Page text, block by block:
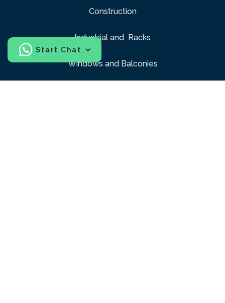
Start Chat
Construction
Industrial and Racks
Windows and Balconies